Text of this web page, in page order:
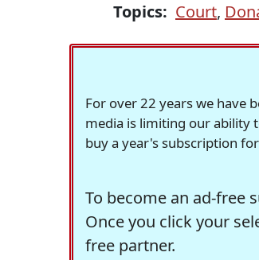
Topics: Court,
For over 22 years we have
media is limiting our ability
buy a year's subscription
To become an ad-free
Once you click your
free partner.